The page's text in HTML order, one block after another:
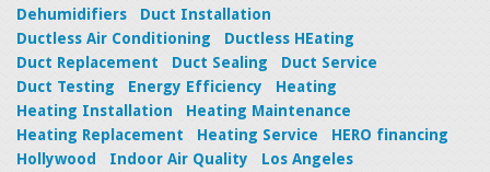
Dehumidifiers
Duct Installation
Ductless Air Conditioning
Ductless HEating
Duct Replacement
Duct Sealing
Duct Service
Duct Testing
Energy Efficiency
Heating
Heating Installation
Heating Maintenance
Heating Replacement
Heating Service
HERO financing
Hollywood
Indoor Air Quality
Los Angeles